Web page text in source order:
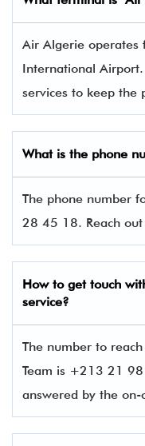
Air Algerie operates
International
services to keep the
What is the phone
The phone number
28 45 18. Reach
How to get touch
service?
The number to
Team is +213 21
answered by the on-